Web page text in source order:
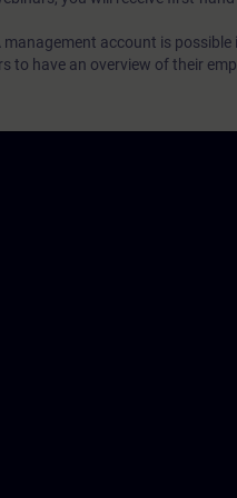
management account is
to have an overview of their